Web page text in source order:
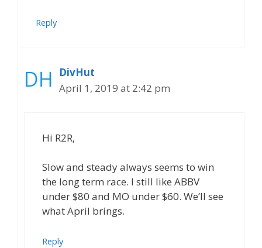
Reply
DivHut
April 1, 2019 at 2:42 pm
Hi R2R,
Slow and steady always seems to win
the long term race. I still like ABBV
under $80 and MO under $60. We’ll see
what April brings.
Reply